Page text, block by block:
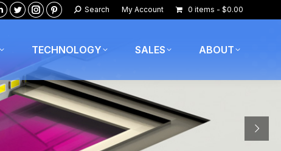
opens
Twitter
opens
new
window
Instagram
opens
in
new
window
Pinterest
opens
new
window
Search:
Search My Account 0 items $0.00
TECHNOLOGY SALES ABOUT